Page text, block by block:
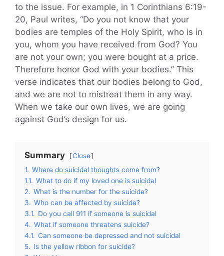
to the issue. For example, in 1 Corinthians 6:19-
20, Paul writes, “Do you not know that your
bodies are temples of the Holy Spirit, who is in
you, whom you have received from God? You
are not your own; you were bought at a price.
Therefore honor God with your bodies.” This
verse indicates that our bodies belong to God,
and we are not to mistreat them in any way.
When we take our own lives, we are going
against God’s design for us.
Summary
Close
1. Where do suicidal thoughts come from?
1.1. What to do if my loved one is suicidal
2. What is the number for the suicide?
3. Who can be affected by suicide?
3.1. Do you call 911 if someone is suicidal
4. What if someone threatens suicide?
4.1. Can someone be depressed and not suicidal
5. Is the yellow ribbon for suicide?